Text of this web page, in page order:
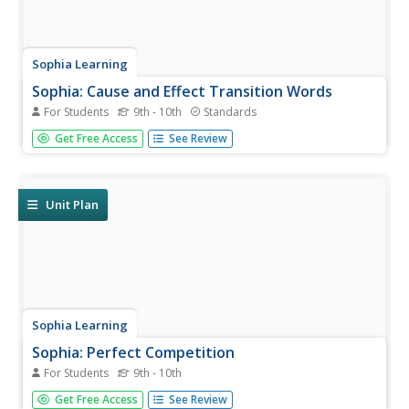
Sophia Learning
Sophia: Cause and Effect Transition Words
For Students 9th - 10th Standards
This slideshow lesson focuses on cause and effect
transition words; it defines and lists the categories of
and offers sentence...
Get Free Access See Review
Unit Plan
Sophia Learning
Sophia: Perfect Competition
For Students 9th - 10th
Through notes and related videos, students gain a basic
Get Free Access See Review